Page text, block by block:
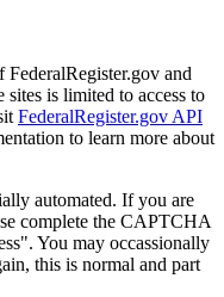
FederalRegister.gov and
sites is limited to access to
FederalRegister.gov API
to learn more about
automated. If you are
complete the CAPTCHA
You may occassionally
this is normal and part